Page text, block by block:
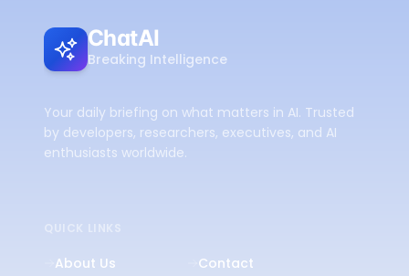
ChatAI
Breaking Intelligence
Your daily briefing on what matters in AI. Trusted
by developers, researchers, executives, and AI
enthusiasts worldwide.
QUICK LINKS
About Us Contact